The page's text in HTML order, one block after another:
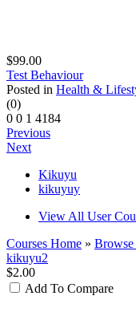
$99.00
Test Behaviour
Posted in Health &
(0)
0 0 1 4184
Previous
Next
Kikuyu
kikuyuy
View All User
Courses Home » Browse
kikuyu2
$2.00
Add To Compare